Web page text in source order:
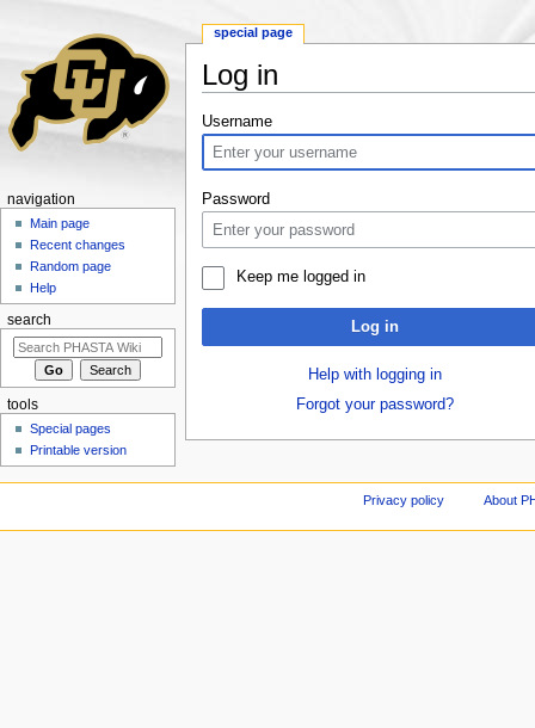
Log in
Username
Password
Keep me logged in
Log in
Help with logging in
Forgot your password?
special page
navigation
Main page
Recent changes
Random page
Help
search
tools
Special pages
Printable version
Privacy policy About